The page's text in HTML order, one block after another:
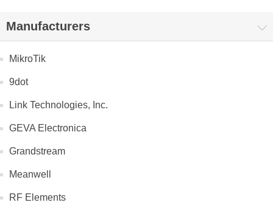
Manufacturers
MikroTik
9dot
Link Technologies, Inc.
GEVA Electronica
Grandstream
Meanwell
RF Elements